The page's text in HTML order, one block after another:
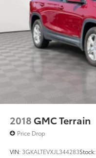
2018 GMC Terrain
Price Drop
VIN: 3GKALTEVXJL344283Stock: